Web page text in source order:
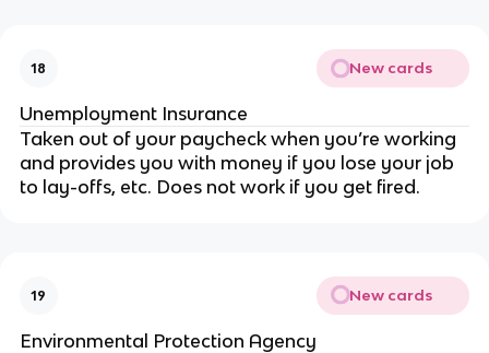
18 New cards
Unemployment Insurance
Taken out of your paycheck when you’re working
and provides you with money if you lose your job
to lay-offs, etc. Does not work if you get fired.
19 New cards
Environmental Protection Agency